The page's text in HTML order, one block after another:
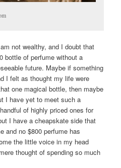
not wealthy, and I doubt that
bottle of perfume without a
future. Maybe if something
I felt as thought my life were
one magical bottle, then maybe
I have yet to meet such a
of highly priced ones for
I have a cheapskate side that
and no $800 perfume has
the little voice in my head
thought of spending so much